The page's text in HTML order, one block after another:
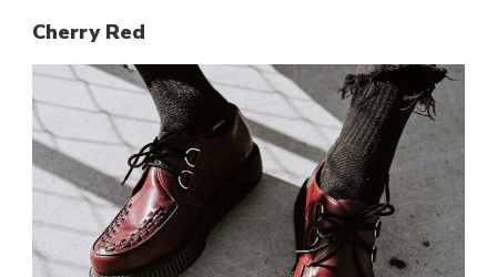
Cherry Red